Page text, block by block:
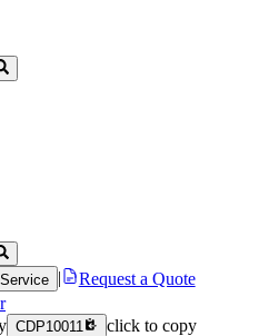
Request a Quote
CDP10011 click to copy